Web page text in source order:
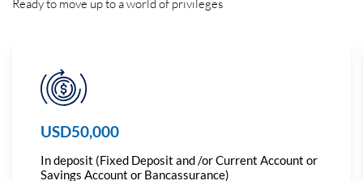
Ready to move up to a world of privileges
USD50,000
In deposit (Fixed Deposit and /or Current Account or
Savings Account or Bancassurance)